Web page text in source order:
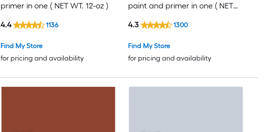
primer in one ( NET WT. 12-oz )
Find My Store
for pricing and availability
4.4 1136
paint and primer in one ( NET
Find My Store
for pricing and availability
4.3 1300